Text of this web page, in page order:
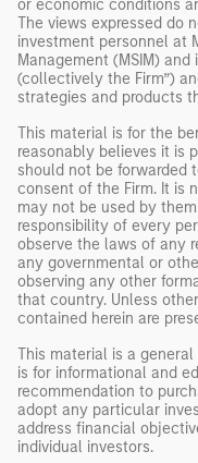
or economic conditions
The views expressed do
investment personnel at
Management (MSIM)
(collectively the Firm”)
strategies and products
This material is for the
reasonably believes it is
should not be forwarded
consent of the Firm. It is
may not be used by
responsibility of every
observe the laws of any
any governmental or
observing any other
that country. Unless
contained herein are
This material is a
is for informational and
recommendation to
adopt any particular
address financial
individual investors.